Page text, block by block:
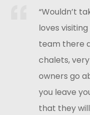
“Wouldn’t
loves
team there
chalets,
owners go
you leave
that they